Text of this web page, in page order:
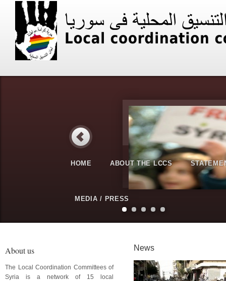
HOME ABOUT THE LCCS
MEDIA / PRESS
About us
The Local Coordination Committees of
Syria is a network of 15 local
News